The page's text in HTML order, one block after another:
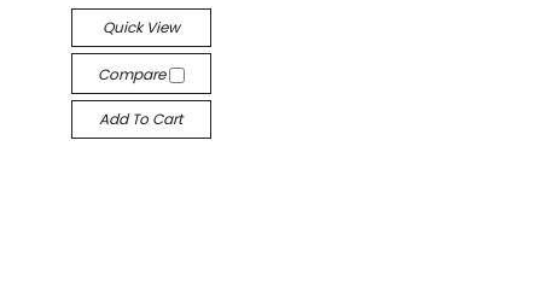
Quick View
Compare
Add To Cart